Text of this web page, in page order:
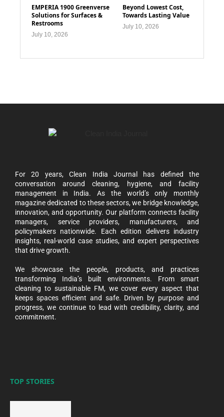
EMPERIA 1900 Greenverse
Solutions for Surfaces &
Restrooms
July 10, 2026
Beyond Lowest Cost,
Towards Lasting Value
July 10, 2026
For 20 years, Clean India Journal has defined the
conversation around cleaning, hygiene, and facility
management in India. As the world’s only monthly
magazine dedicated to these sectors, we bridge knowledge,
innovation, and opportunity. Our platform connects facility
managers, service providers, manufacturers, and
policymakers nationwide. Each edition delivers industry
insights, real-world case studies, and expert perspectives
that drive growth.
We showcase the people, products, and practices
transforming India’s built environments. From smart
cleaning to sustainable FM, we cover every aspect that
keeps spaces efficient and safe. Driven by purpose and
progress, we continue to lead with credibility, clarity, and
commitment.
TOP STORIES